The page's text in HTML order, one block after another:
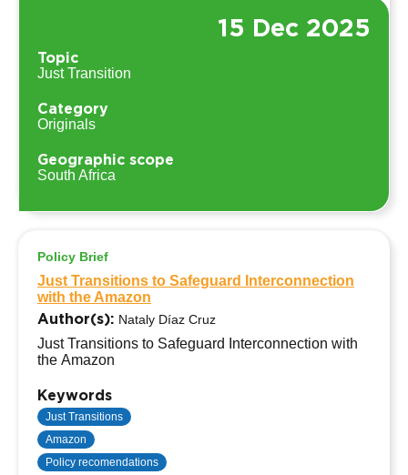
15 Dec 2025
Topic
Just Transition
Category
Originals
Geographic scope
South Africa
Policy Brief
Just Transitions to Safeguard Interconnection
with the Amazon
Author(s): Nataly Díaz Cruz
Just Transitions to Safeguard Interconnection with
the Amazon
Keywords
Just Transitions
Amazon
Policy recomendations